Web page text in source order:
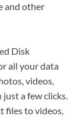
and other
Disk
all your data
videos,
a few clicks.
files to videos,